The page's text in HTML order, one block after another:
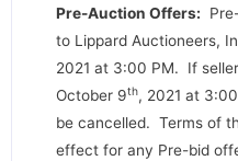
Pre-Auction Offers:
to Lippard Auctioneers,
2021 at 3:00 PM. If
October 9th, 2021 at
be cancelled. Terms of
effect for any Pre-bid